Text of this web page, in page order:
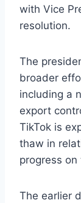
with Vice
resolution.
The
broader
including a
export
TikTok is
thaw in
progress on
The earlier